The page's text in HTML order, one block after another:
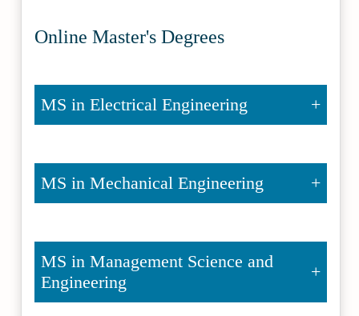
Online Master's Degrees
MS in Electrical Engineering
MS in Mechanical Engineering
MS in Management Science and
Engineering